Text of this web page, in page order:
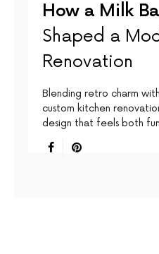
How a Milk
Shaped a
Renovation
Blending retro charm
custom kitchen
design that feels both